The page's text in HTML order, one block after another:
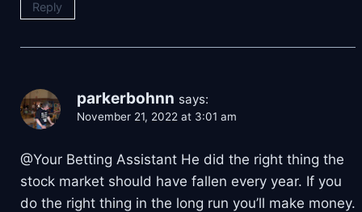
Reply
parkerbohnn says:
November 21, 2022 at 3:01 am
@Your Betting Assistant He did the right thing the
stock market should have fallen every year. If you
do the right thing in the long run you’ll make money.